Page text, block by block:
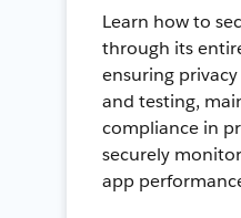
Learn how to
through its
ensuring
and testing,
compliance in
securely
app